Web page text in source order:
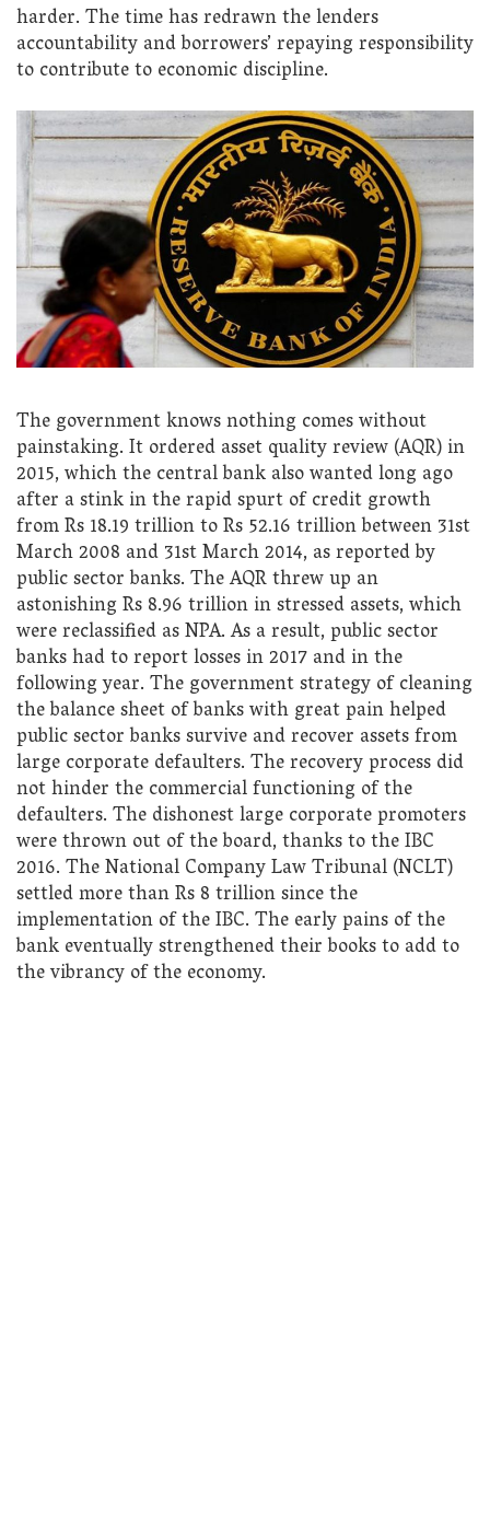
harder. The time has redrawn the lenders
accountability and borrowers’ repaying responsibility
to contribute to economic discipline.
The government knows nothing comes without
painstaking. It ordered asset quality review (AQR) in
2015, which the central bank also wanted long ago
after a stink in the rapid spurt of credit growth
from Rs 18.19 trillion to Rs 52.16 trillion between 31st
March 2008 and 31st March 2014, as reported by
public sector banks. The AQR threw up an
astonishing Rs 8.96 trillion in stressed assets, which
were reclassified as NPA. As a result, public sector
banks had to report losses in 2017 and in the
following year. The government strategy of cleaning
the balance sheet of banks with great pain helped
public sector banks survive and recover assets from
large corporate defaulters. The recovery process did
not hinder the commercial functioning of the
defaulters. The dishonest large corporate promoters
were thrown out of the board, thanks to the IBC
2016. The National Company Law Tribunal (NCLT)
settled more than Rs 8 trillion since the
implementation of the IBC. The early pains of the
bank eventually strengthened their books to add to
the vibrancy of the economy.